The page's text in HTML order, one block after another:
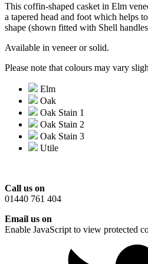
This coffin-shaped casket in Elm
a tapered head and foot which helps
shape (shown fitted with Shell
Available in veneer or solid.
Please note that colours may vary
Elm
Oak
Oak Stain 1
Oak Stain 2
Oak Stain 3
Utile
Call us on
01440 761 404
Email us on
Enable JavaScript to view protected